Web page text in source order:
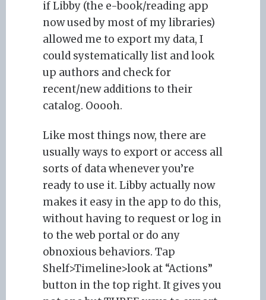
if Libby (the e-book/reading app
now used by most of my libraries)
allowed me to export my data, I
could systematically list and look
up authors and check for
recent/new additions to their
catalog. Ooooh.
Like most things now, there are
usually ways to export or access all
sorts of data whenever you’re
ready to use it. Libby actually now
makes it easy in the app to do this,
without having to request or log in
to the web portal or do any
obnoxious behaviors. Tap
Shelf>Timeline>look at “Actions”
button in the top right. It gives you